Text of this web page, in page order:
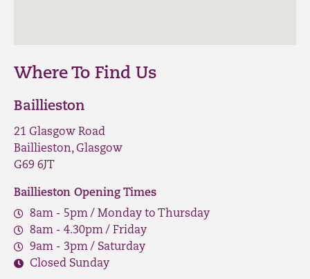
Where To Find Us
Baillieston
21 Glasgow Road
Baillieston, Glasgow
G69 6JT
Baillieston Opening Times
8am - 5pm / Monday to Thursday
8am - 4.30pm / Friday
9am - 3pm / Saturday
Closed Sunday